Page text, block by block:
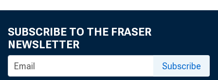
SUBSCRIBE TO THE FRASER
NEWSLETTER
Subscribe